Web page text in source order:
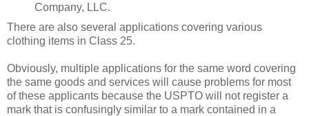
Company, LLC.
There are also several applications covering various
clothing items in Class 25.
Obviously, multiple applications for the same word covering
the same goods and services will cause problems for most
of these applicants because the USPTO will not register a
mark that is confusingly similar to a mark contained in a